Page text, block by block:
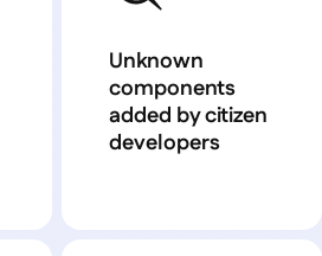
Unknown
components
added by citizen
developers